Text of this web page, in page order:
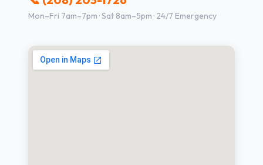
Mon–Fri 7am–7pm · Sat 8am–5pm · 24/7 Emergency